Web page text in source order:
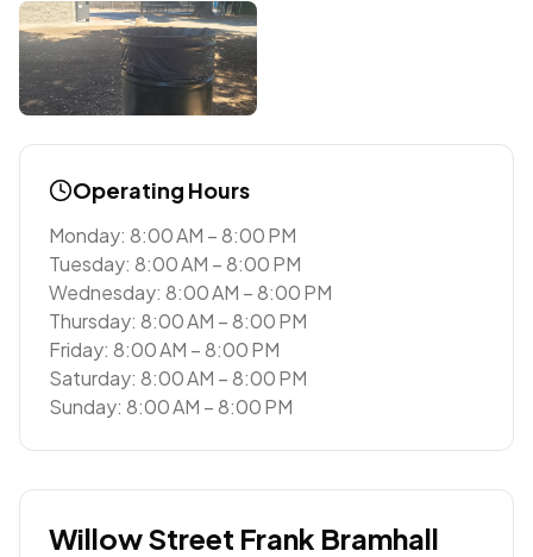
Operating Hours
Monday: 8:00 AM – 8:00 PM
Tuesday: 8:00 AM – 8:00 PM
Wednesday: 8:00 AM – 8:00 PM
Thursday: 8:00 AM – 8:00 PM
Friday: 8:00 AM – 8:00 PM
Saturday: 8:00 AM – 8:00 PM
Sunday: 8:00 AM – 8:00 PM
Willow Street Frank Bramhall